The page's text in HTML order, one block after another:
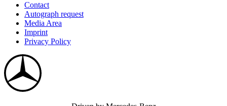
Contact
Autograph request
Media Area
Imprint
Privacy Policy